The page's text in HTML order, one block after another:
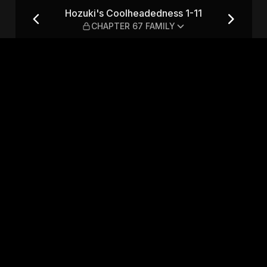
— CHAPTER 67 FAMILY
Hozuki's Coolheadedness 1-11
CHAPTER 67 FAMILY